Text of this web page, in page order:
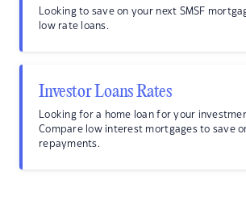
Looking to save on your next SMSF
low rate loans.
Investor Loans Rates
Looking for a home loan for your
Compare low interest mortgages to save
repayments.